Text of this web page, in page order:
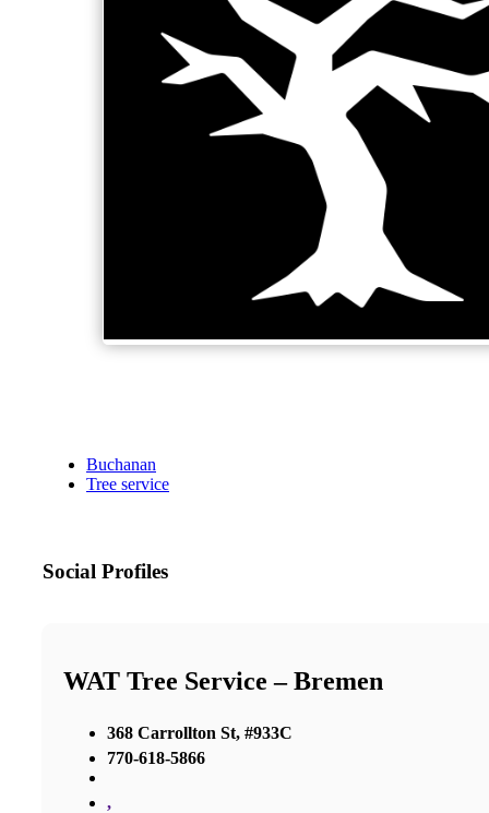
Buchanan
Tree service
Social Profiles
WAT Tree Service – Bremen
368 Carrollton St, #933C
770-618-5866
,